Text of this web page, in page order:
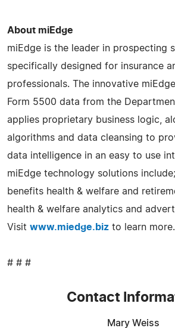
About miEdge
miEdge is the leader in prospecting
specifically designed for insurance
professionals. The innovative
Form 5500 data from the
applies proprietary business logic,
algorithms and data cleansing to
data intelligence in an easy to use
miEdge technology solutions
benefits health & welfare and
health & welfare analytics and
Visit www.miedge.biz to learn more.
# # #
Contact
Mary Weiss